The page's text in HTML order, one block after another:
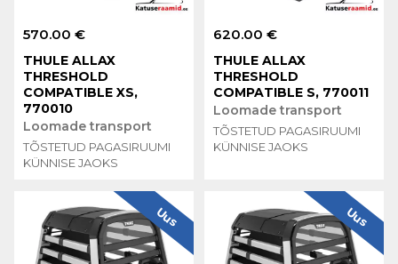
570.00 €
THULE ALLAX
THRESHOLD
COMPATIBLE XS,
770010
Loomade transport
TÕSTETUD PAGASIRUUMI
KÜNNISE JAOKS
620.00 €
THULE ALLAX
THRESHOLD
COMPATIBLE S, 770011
Loomade transport
TÕSTETUD PAGASIRUUMI
KÜNNISE JAOKS
Uus Uus